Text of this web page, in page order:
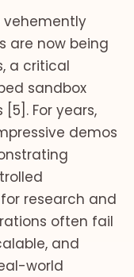
vehemently
are now being
a critical
sandbox
For years,
demos
research and
often fail
and
world